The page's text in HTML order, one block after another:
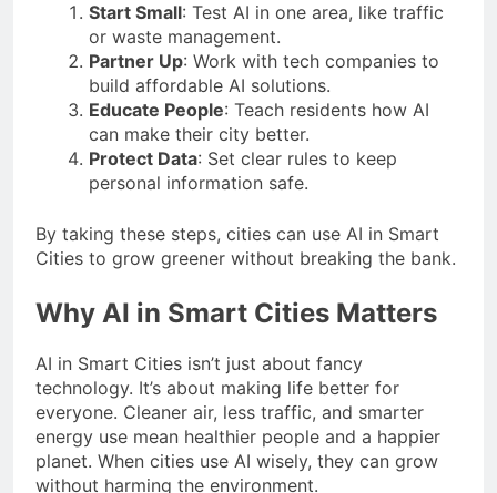
Start Small: Test AI in one area, like traffic
or waste management.
Partner Up: Work with tech companies to
build affordable AI solutions.
Educate People: Teach residents how AI
can make their city better.
Protect Data: Set clear rules to keep
personal information safe.
By taking these steps, cities can use AI in Smart
Cities to grow greener without breaking the bank.
Why AI in Smart Cities Matters
AI in Smart Cities isn’t just about fancy
technology. It’s about making life better for
everyone. Cleaner air, less traffic, and smarter
energy use mean healthier people and a happier
planet. When cities use AI wisely, they can grow
without harming the environment.